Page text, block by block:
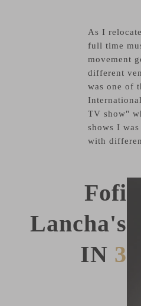
As I
full time
movement
different
was one of
TV show"
shows I
with
Fofi
Lancha's
IN 3